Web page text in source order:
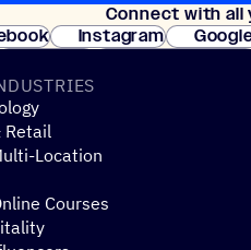
Connect with
Instagram
Retail
Location
Courses